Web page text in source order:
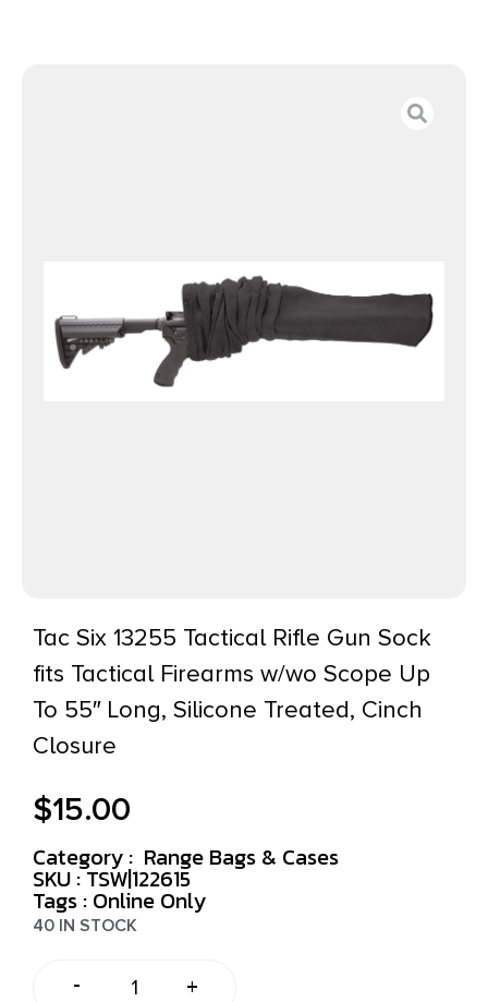
Tac Six 13255 Tactical Rifle Gun Sock
fits Tactical Firearms w/wo Scope Up
To 55″ Long, Silicone Treated, Cinch
Closure
$15.00
Category : Range Bags & Cases
SKU : TSW|122615
Tags : Online Only
40 IN STOCK
- +